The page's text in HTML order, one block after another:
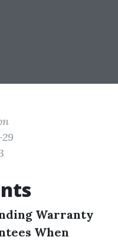
Warranty
When